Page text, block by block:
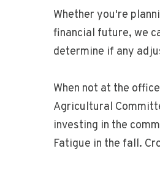
Whether you're
financial future, we
determine if any
When not at the
Agricultural
investing in the
Fatigue in the fall.